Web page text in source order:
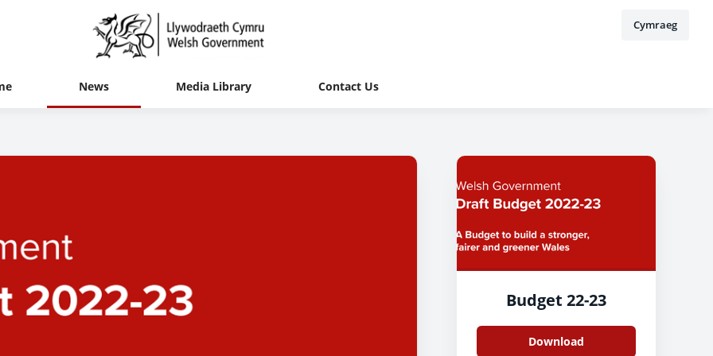
Cymraeg
News Media Library Contact Us
Budget 22-23
Download